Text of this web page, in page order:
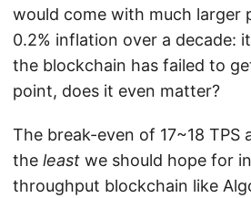
would come with much larger
0.2% inflation over a decade:
the blockchain has failed to
point, does it even matter?
The break-even of 17~18 TPS
the least we should hope for
throughput blockchain like